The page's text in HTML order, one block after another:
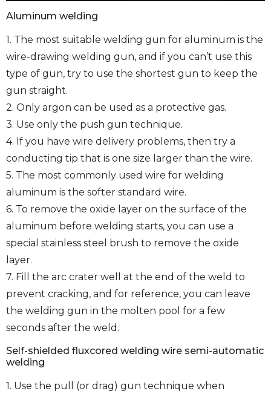
Aluminum welding
1. The most suitable welding gun for aluminum is the
wire-drawing welding gun, and if you can’t use this
type of gun, try to use the shortest gun to keep the
gun straight.
2. Only argon can be used as a protective gas.
3. Use only the push gun technique.
4. If you have wire delivery problems, then try a
conducting tip that is one size larger than the wire.
5. The most commonly used wire for welding
aluminum is the softer standard wire.
6. To remove the oxide layer on the surface of the
aluminum before welding starts, you can use a
special stainless steel brush to remove the oxide
layer.
7. Fill the arc crater well at the end of the weld to
prevent cracking, and for reference, you can leave
the welding gun in the molten pool for a few
seconds after the weld.
Self-shielded fluxcored welding wire semi-automatic
welding
1. Use the pull (or drag) gun technique when